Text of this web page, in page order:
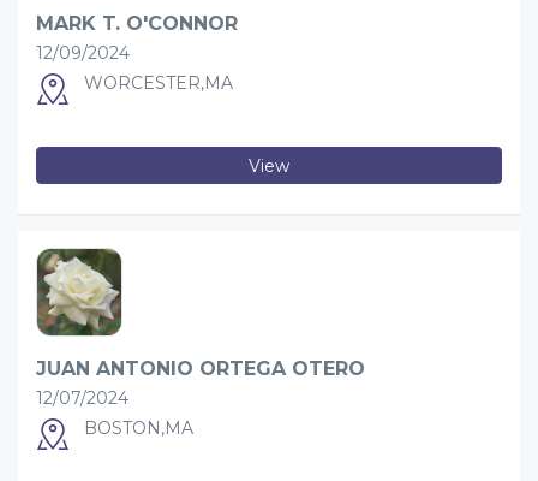
MARK T. O'CONNOR
12/09/2024
WORCESTER,MA
View
JUAN ANTONIO ORTEGA OTERO
12/07/2024
BOSTON,MA